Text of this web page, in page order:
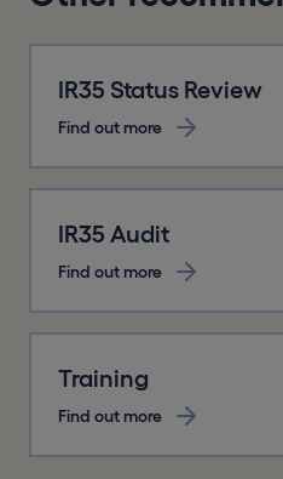
IR35 Status Review
Find out more
IR35 Audit
Find out more
Training
Find out more